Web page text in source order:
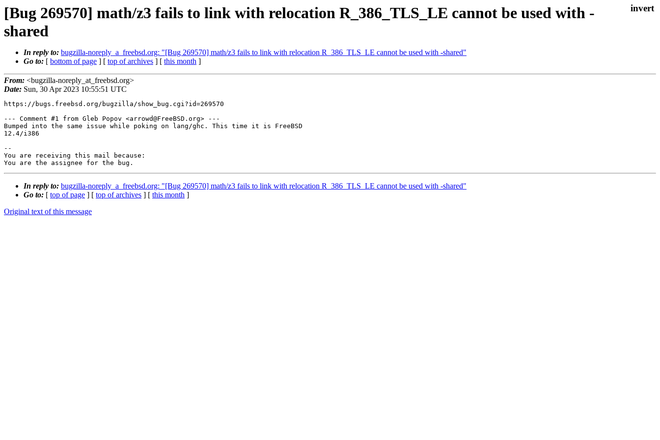
[Bug 269570] math/z3 fails to link with relocation R_386_TLS_LE cannot be used with -
shared
In reply to: bugzilla-noreply_a_freebsd.org: "[Bug 269570] math/z3 fails to link with relocation R_386_TLS_LE cannot be used with -shared"
Go to: [ bottom of page ] [ top of archives ] [ this month ]
From: <bugzilla-noreply_at_freebsd.org>
Date: Sun, 30 Apr 2023 10:55:51 UTC
https://bugs.freebsd.org/bugzilla/show_bug.cgi?id=269570
--- Comment #1 from Gleb Popov <arrowd@FreeBSD.org> ---
Bumped into the same issue while poking on lang/ghc. This time it is FreeBSD
12.4/i386
--
You are receiving this mail because:
You are the assignee for the bug.
In reply to: bugzilla-noreply_a_freebsd.org: "[Bug 269570] math/z3 fails to link with relocation R_386_TLS_LE cannot be used with -shared"
Go to: [ top of page ] [ top of archives ] [ this month ]
Original text of this message